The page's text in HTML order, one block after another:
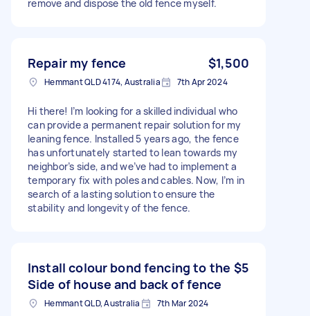
remove and dispose the old fence myself.
Repair my fence $1,500
Hemmant QLD 4174, Australia 7th Apr 2024
Hi there! I’m looking for a skilled individual who
can provide a permanent repair solution for my
leaning fence. Installed 5 years ago, the fence
has unfortunately started to lean towards my
neighbor’s side, and we’ve had to implement a
temporary fix with poles and cables. Now, I’m in
search of a lasting solution to ensure the
stability and longevity of the fence.
Install colour bond fencing to the
Side of house and back of fence
$5
Hemmant QLD, Australia 7th Mar 2024